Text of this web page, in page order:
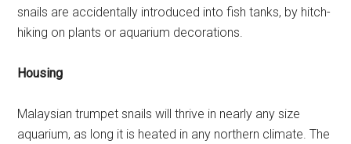
snails are accidentally introduced into fish tanks, by hitch-
hiking on plants or aquarium decorations.
Housing
Malaysian trumpet snails will thrive in nearly any size
aquarium, as long it is heated in any northern climate. The